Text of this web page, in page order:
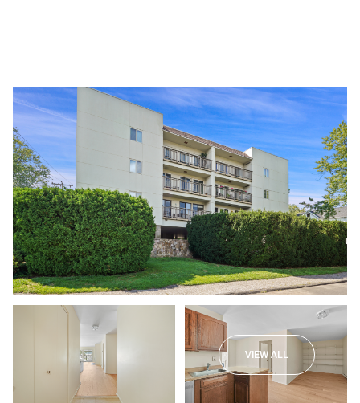
VIEW ALL
Sunday
09 10
Aug